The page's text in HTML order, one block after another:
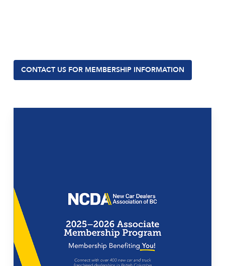
CONTACT US FOR MEMBERSHIP INFORMATION